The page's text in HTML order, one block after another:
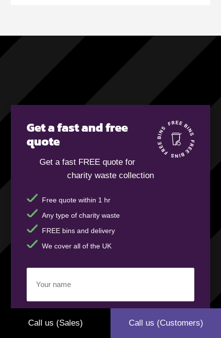
Get a fast and free
quote
Get a fast FREE quote for
charity waste collection
Free quote within 1 hr
Any type of charity waste
FREE bins and delivery
We cover all of the UK
name(Required)
name
(Required)
Call us (Sales) Call us (Customers)